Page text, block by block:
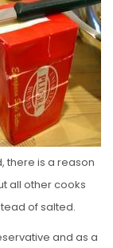
there is a reason
all other cooks
of salted.
and as a